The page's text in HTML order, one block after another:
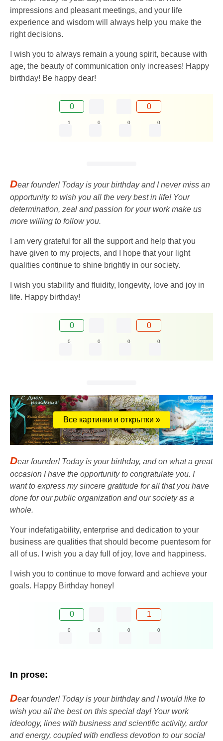
impressions and pleasant meetings, and your life
experience and wisdom will always help you make the
right decisions.
I wish you to always remain a young spirit, because with
age, the beauty of communication only increases! Happy
birthday! Be happy dear!
0 0
1 0 0 0
Dear founder! Today is your birthday and I never miss an
opportunity to wish you all the very best in life! Your
determination, zeal and passion for your work make us
more willing to follow you.
I am very grateful for all the support and help that you
have given to my projects, and I hope that your light
qualities continue to shine brightly in our society.
I wish you stability and fluidity, longevity, love and joy in
life. Happy birthday!
0 0
0 0 0 0
Все картинки и открытки »
Dear founder! Today is your birthday, and on what a great
occasion I have the opportunity to congratulate you. I
want to express my sincere gratitude for all that you have
done for our public organization and our society as a
whole.
Your indefatigability, enterprise and dedication to your
business are qualities that should become puentesom for
all of us. I wish you a day full of joy, love and happiness.
I wish you to continue to move forward and achieve your
goals. Happy Birthday honey!
0 1
0 0 0 0
In prose:
Dear founder! Today is your birthday and I would like to
wish you all the best on this special day! Your work
ideology, lines with business and scientific activity, ardor
and energy, coupled with endless devotion to our social